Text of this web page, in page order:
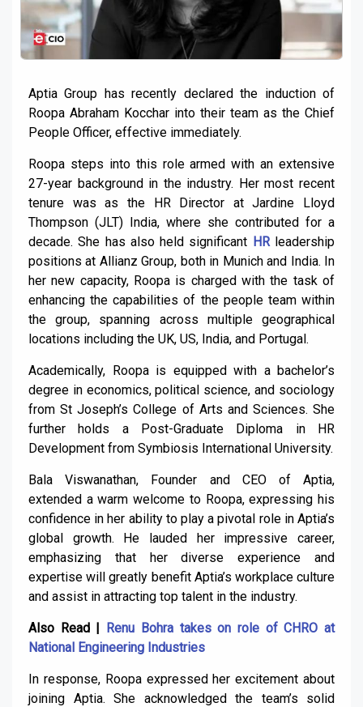
Aptia Group has recently declared the induction of
Roopa Abraham Kocchar into their team as the Chief
People Officer, effective immediately.
Roopa steps into this role armed with an extensive
27-year background in the industry. Her most recent
tenure was as the HR Director at Jardine Lloyd
Thompson (JLT) India, where she contributed for a
decade. She has also held significant HRleadership
positions at Allianz Group, both in Munich and India. In
her new capacity, Roopa is charged with the task of
enhancing the capabilities of the people team within
the group, spanning across multiple geographical
locations including the UK, US, India, and Portugal.
Academically, Roopa is equipped with a bachelor’s
degree in economics, political science, and sociology
from St Joseph’s College of Arts and Sciences. She
further holds a Post-Graduate Diploma in HR
Development from Symbiosis International University.
Bala Viswanathan, Founder and CEO of Aptia,
extended a warm welcome to Roopa, expressing his
confidence in her ability to play a pivotal role in Aptia’s
global growth. He lauded her impressive career,
emphasizing that her diverse experience and
expertise will greatly benefit Aptia’s workplace culture
and assist in attracting top talent in the industry.
Also Read | Renu Bohra takes on role of CHRO at
National Engineering Industries
In response, Roopa expressed her excitement about
joining Aptia. She acknowledged the team’s solid